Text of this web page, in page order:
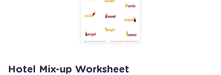
Hotel Mix-up Worksheet